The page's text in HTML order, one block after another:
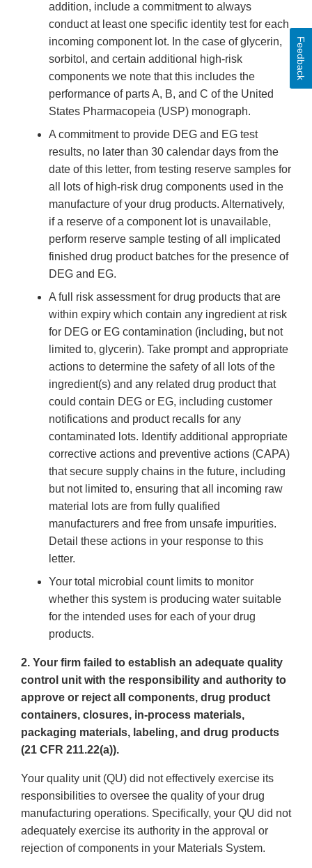
addition, include a commitment to always
conduct at least one specific identity test for each
incoming component lot. In the case of glycerin,
sorbitol, and certain additional high-risk
components we note that this includes the
performance of parts A, B, and C of the United
States Pharmacopeia (USP) monograph.
A commitment to provide DEG and EG test
results, no later than 30 calendar days from the
date of this letter, from testing reserve samples for
all lots of high-risk drug components used in the
manufacture of your drug products. Alternatively,
if a reserve of a component lot is unavailable,
perform reserve sample testing of all implicated
finished drug product batches for the presence of
DEG and EG.
A full risk assessment for drug products that are
within expiry which contain any ingredient at risk
for DEG or EG contamination (including, but not
limited to, glycerin). Take prompt and appropriate
actions to determine the safety of all lots of the
ingredient(s) and any related drug product that
could contain DEG or EG, including customer
notifications and product recalls for any
contaminated lots. Identify additional appropriate
corrective actions and preventive actions (CAPA)
that secure supply chains in the future, including
but not limited to, ensuring that all incoming raw
material lots are from fully qualified
manufacturers and free from unsafe impurities.
Detail these actions in your response to this
letter.
Your total microbial count limits to monitor
whether this system is producing water suitable
for the intended uses for each of your drug
products.
2. Your firm failed to establish an adequate quality
control unit with the responsibility and authority to
approve or reject all components, drug product
containers, closures, in-process materials,
packaging materials, labeling, and drug products
(21 CFR 211.22(a)).
Your quality unit (QU) did not effectively exercise its
responsibilities to oversee the quality of your drug
manufacturing operations. Specifically, your QU did not
adequately exercise its authority in the approval or
rejection of components in your Materials System.
Feedback